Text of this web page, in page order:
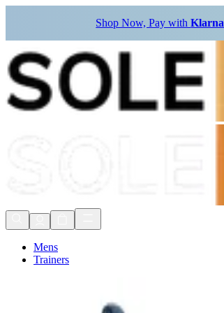
Shop Now, Pay withKlarna
Mens
Trainers